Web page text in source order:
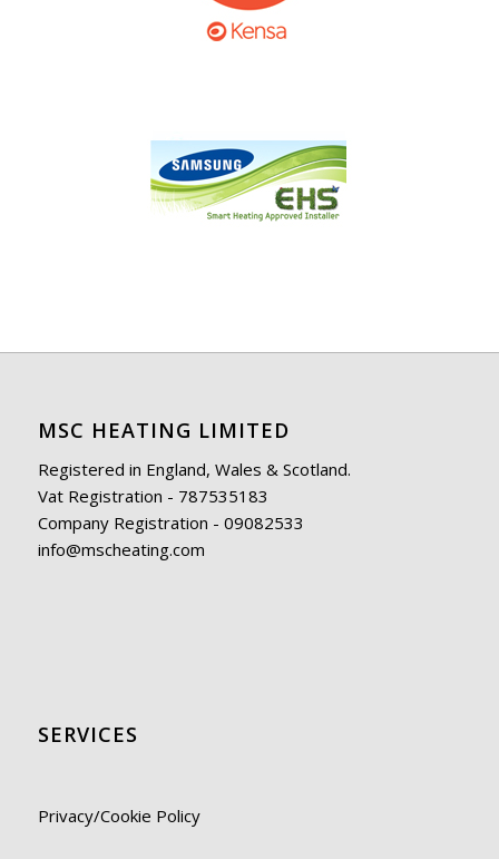
MSC HEATING LIMITED
Registered in England, Wales & Scotland.
Vat Registration - 787535183
Company Registration - 09082533
info@mscheating.com
SERVICES
Privacy/Cookie Policy